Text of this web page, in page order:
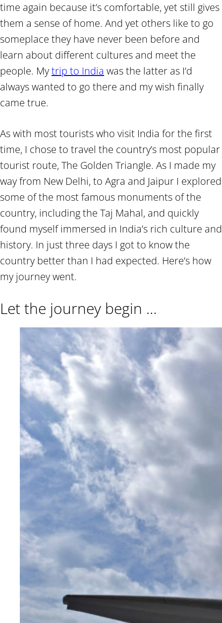
time again because it’s comfortable, yet still gives
them a sense of home. And yet others like to go
someplace they have never been before and
learn about different cultures and meet the
people. Mytrip to India was the latter as I’d
always wanted to go there and my wish finally
came true.
As with most tourists who visit India for the first
time, I chose to travel the country’s most popular
tourist route, The Golden Triangle. As I made my
way from New Delhi, to Agra and Jaipur I explored
some of the most famous monuments of the
country, including the Taj Mahal, and quickly
found myself immersed in India’s rich culture and
history. In just three days I got to know the
country better than I had expected. Here’s how
my journey went.
Let the journey begin …